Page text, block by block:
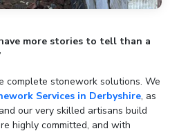
more stories to tell than a
complete stonework solutions. We
Services in Derbyshire, as
our very skilled artisans build
highly committed, and with